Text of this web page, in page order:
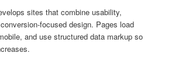
sites that combine usability,
focused design. Pages load
and use structured data markup so